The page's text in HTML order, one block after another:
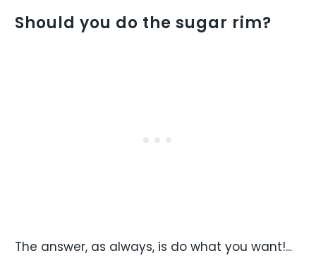
Should you do the sugar rim?
The answer, as always, is do what you want!...